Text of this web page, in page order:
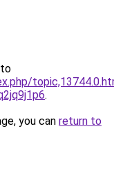
.
you can return to